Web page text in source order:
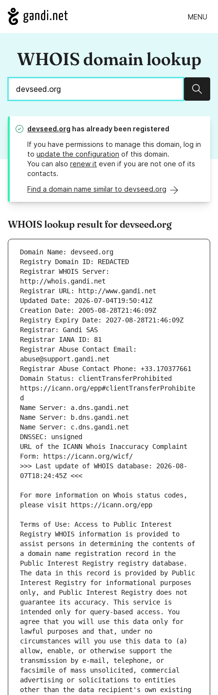
MENU
WHOIS domain lookup
devseed.org has already been registered
If you have permissions to manage this domain, log in
to update the configuration of this domain.
You can also renew it even if you are not one of its
contacts.
Find a domain name similar to devseed.org
WHOIS lookup result for devseed.org
Registrar WHOIS Server:
Registrar Abuse Contact Email:
Domain Status: clientTransferProhibited
https://icann.org/epp#clientTransferProhibite
URL of the ICANN Whois Inaccuracy Complaint
>>> Last update of WHOIS database: 2026-08-
For more information on Whois status codes,
Terms of Use: Access to Public Interest
Registry WHOIS information is provided to
assist persons in determining the contents of
a domain name registration record in the
Public Interest Registry registry database.
The data in this record is provided by Public
Interest Registry for informational purposes
only, and Public Interest Registry does not
guarantee its accuracy. This service is
intended only for query-based access. You
agree that you will use this data only for
lawful purposes and that, under no
circumstances will you use this data to (a)
allow, enable, or otherwise support the
transmission by e-mail, telephone, or
facsimile of mass unsolicited, commercial
advertising or solicitations to entities
other than the data recipient's own existing